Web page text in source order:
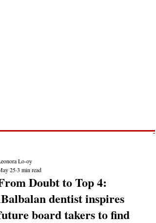
Doubt to Top 4:
dentist inspires
board takers to find
Lo-oy
253 min read